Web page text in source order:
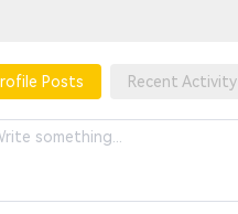
Posts Recent Activity